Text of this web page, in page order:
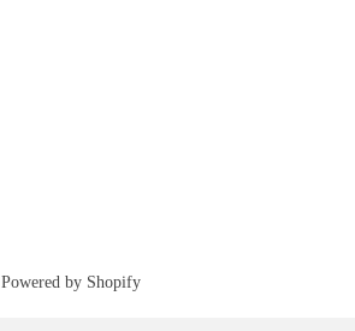
Powered by Shopify